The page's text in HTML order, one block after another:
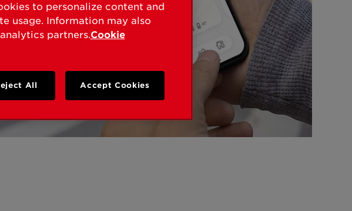
to personalize content and
usage. Information may also
partners.Cookie
All Accept Cookies